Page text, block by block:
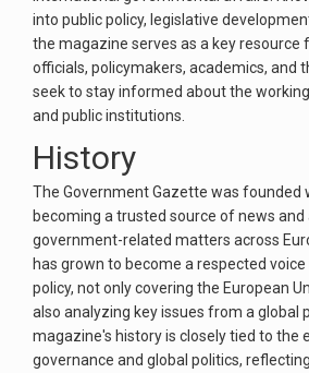
into public policy, legislative
the magazine serves as a key resource
officials, policymakers, academics, and
seek to stay informed about the
and public institutions.
History
The Government Gazette was founded
becoming a trusted source of news and
government-related matters across
has grown to become a respected
policy, not only covering the European
also analyzing key issues from a global
magazine's history is closely tied to the
governance and global politics,